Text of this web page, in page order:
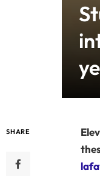
SHARE